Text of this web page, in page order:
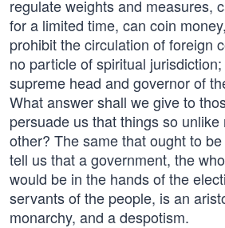
regulate weights and measures,
for a limited time, can coin
prohibit the circulation of foreign
no particle of spiritual
supreme head and governor of
What answer shall we give to
persuade us that things so unlike
other? The same that ought to
tell us that a government, the
would be in the hands of the
servants of the people, is an
monarchy, and a despotism.